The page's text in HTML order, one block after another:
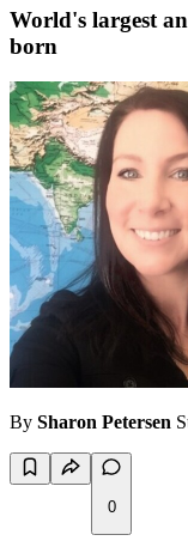
World's largest
born
By Sharon Petersen
0